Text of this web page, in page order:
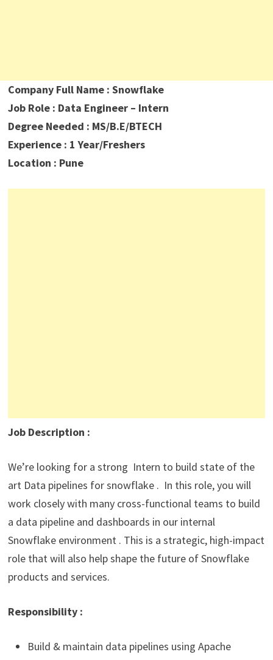
Company Full Name: Snowflake
Job Role : Data Engineer – Intern
Degree Needed : MS/B.E/BTECH
Experience : 1 Year/Freshers
Location : Pune
Job Description :
We’re looking for a strong Intern to build state of the
art Data pipelines for snowflake . In this role, you will
work closely with many cross-functional teams to build
a data pipeline and dashboards in our internal
Snowflake environment . This is a strategic, high-impact
role that will also help shape the future of Snowflake
products and services.
Responsibility:
Build & maintain data pipelines using Apache